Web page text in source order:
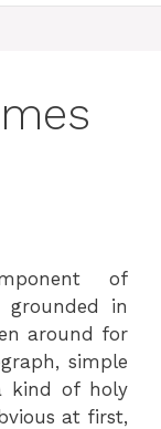
of
grounded in
around for
simple
kind of holy
at first,